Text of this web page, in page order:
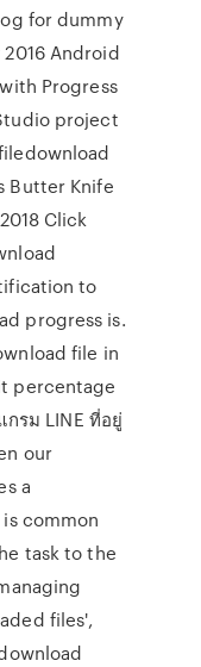
for dummy
Android
Progress
project
Butter Knife
Click
to
progress is.
file in
percentage
รม LINE ที่อยู่
our
a
common
task to the
files',